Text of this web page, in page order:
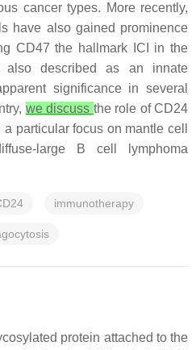
cancer types. More recently,
have also gained prominence
CD47 the hallmark ICI in the
described as an innate
significance in several
we discuss the role of CD24
particular focus on mantle cell
large B cell lymphoma
immunotherapy
protein attached to the